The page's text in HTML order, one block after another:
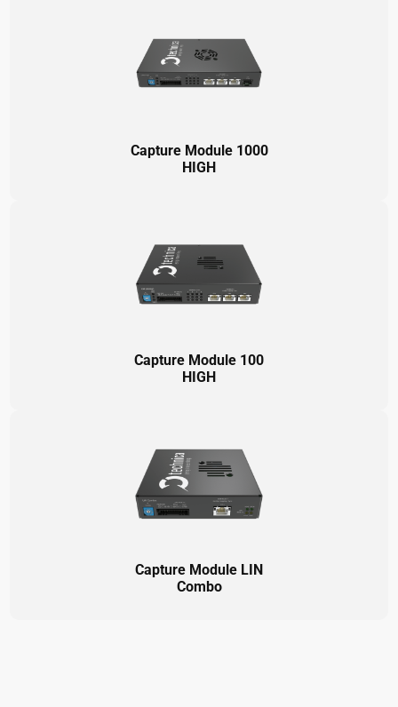
Capture Module 1000
HIGH
Capture Module 100
HIGH
Capture Module LIN
Combo